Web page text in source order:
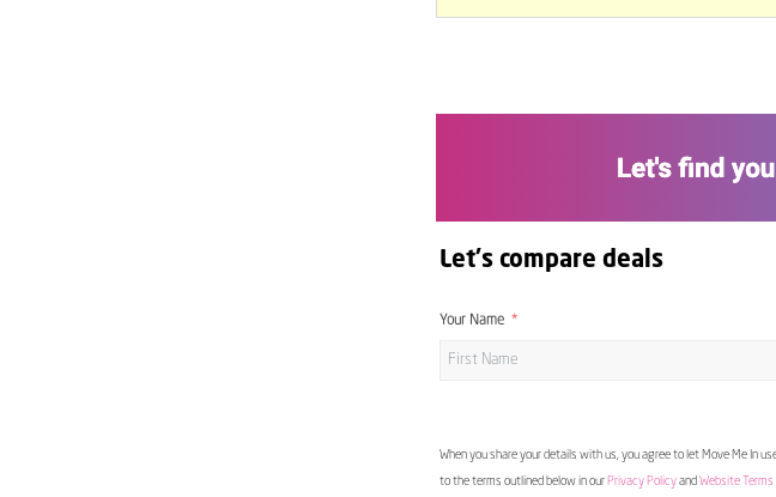
Let's compare deals
Your Name
When you share your details with us, you agree to let Move Me In
to the terms outlined below in our Privacy Policyand Website Terms